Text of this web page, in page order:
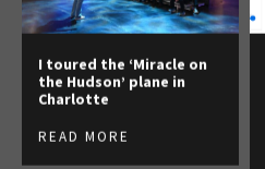
I toured the ‘Miracle on
the Hudson’ plane in
Charlotte
READ MORE